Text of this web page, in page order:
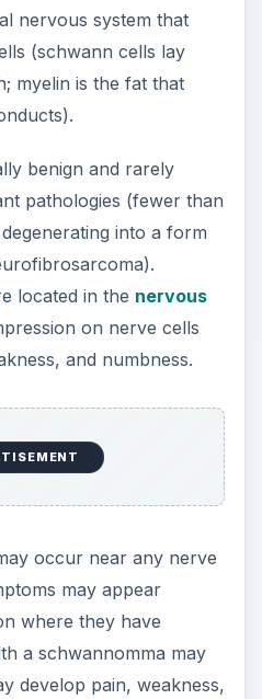
nervous system that
(schwann cells lay
myelin is the fat that
benign and rarely
pathologies (fewer than
into a form
located in the nervous
on nerve cells
and numbness.
occur near any nerve
may appear
where they have
a schwannomma may
develop pain, weakness,